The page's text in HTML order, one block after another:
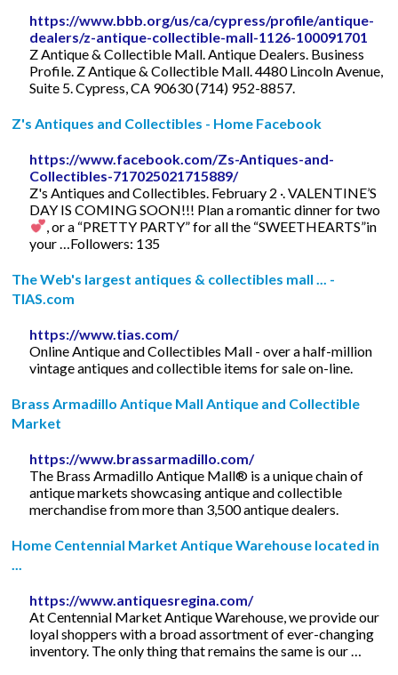
https://www.bbb.org/us/ca/cypress/profile/antique-
dealers/z-antique-collectible-mall-1126-100091701
Z Antique & Collectible Mall. Antique Dealers. Business
Profile. Z Antique & Collectible Mall. 4480 Lincoln Avenue,
Suite 5. Cypress, CA 90630 (714) 952-8857.
Z's Antiques and Collectibles - Home Facebook
https://www.facebook.com/Zs-Antiques-and-
Collectibles-717025021715889/
Z's Antiques and Collectibles. February 2 ·. VALENTINE’S
DAY IS COMING SOON!!! Plan a romantic dinner for two
, or a “PRETTY PARTY” for all the “SWEETHEARTS”in
your …Followers: 135
The Web's largest antiques & collectibles mall ... -
TIAS.com
https://www.tias.com/
Online Antique and Collectibles Mall - over a half-million
vintage antiques and collectible items for sale on-line.
Brass Armadillo Antique Mall Antique and Collectible
Market
https://www.brassarmadillo.com/
The Brass Armadillo Antique Mall® is a unique chain of
antique markets showcasing antique and collectible
merchandise from more than 3,500 antique dealers.
Home Centennial Market Antique Warehouse located in
https://www.antiquesregina.com/
At Centennial Market Antique Warehouse, we provide our
loyal shoppers with a broad assortment of ever-changing
inventory. The only thing that remains the same is our …